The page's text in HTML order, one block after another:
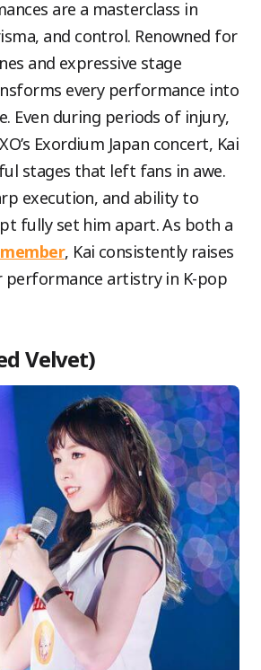
are a masterclass in
and control. Renowned for
and expressive stage
every performance into
Even during periods of injury,
Exordium Japan concert, Kai
stages that left fans in awe.
execution, and ability to
fully set him apart. As both a
member, Kai consistently raises
artistry in K-pop
Velvet)